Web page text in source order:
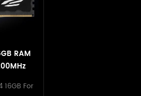
RAM
16GB For